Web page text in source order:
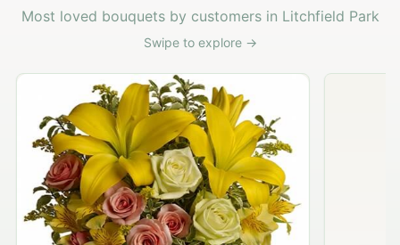
Most loved bouquets by customers in Litchfield Park
Swipe to explore →